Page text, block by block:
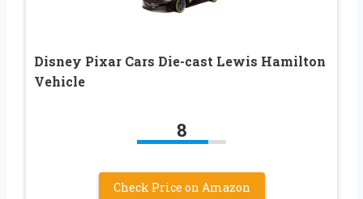
Disney Pixar Cars Die-cast Lewis Hamilton
Vehicle
8
Check Price on Amazon